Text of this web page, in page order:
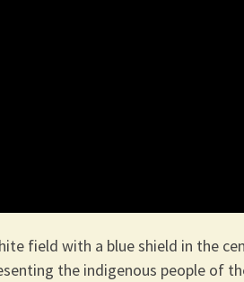
field with a blue shield in the
the indigenous people of